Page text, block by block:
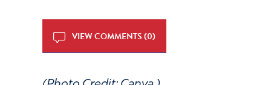
VIEW COMMENTS (0)